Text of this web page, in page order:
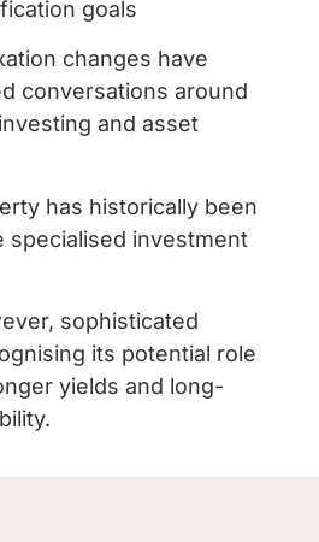
goals
changes have
conversations around
and asset
has historically been
specialised investment
sophisticated
its potential role
yields and long-